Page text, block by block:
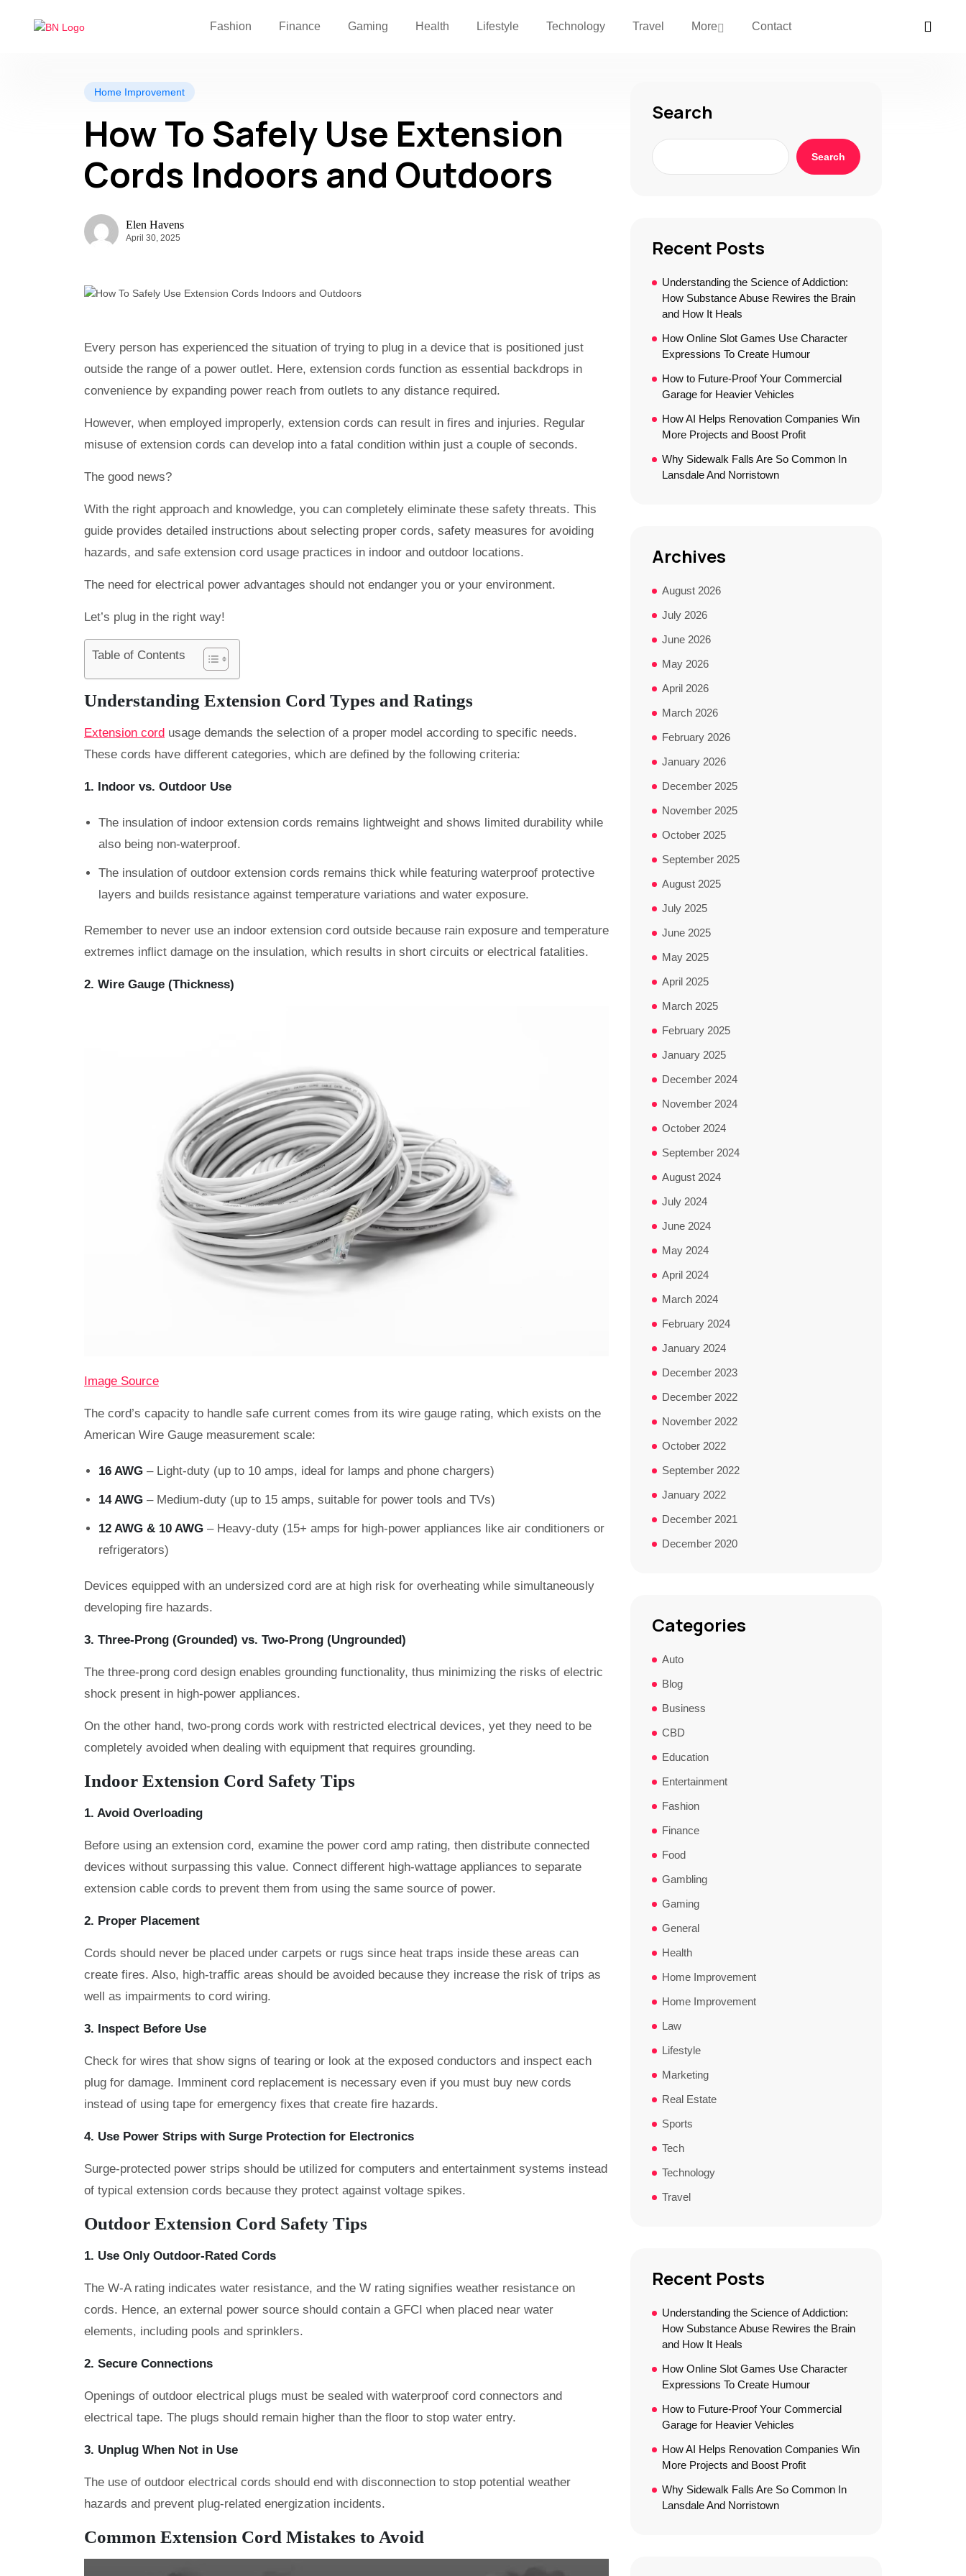
Fashion Finance Gaming Health Lifestyle Technology Travel More Contact
Home Improvement
How To Safely Use Extension
Cords Indoors and Outdoors
Elen Havens
April 30, 2025
Every person has experienced the situation of trying to plug in a device that is positioned just
outside the range of a power outlet. Here, extension cords function as essential backdrops in
convenience by expanding power reach from outlets to any distance required.
However, when employed improperly, extension cords can result in fires and injuries. Regular
misuse of extension cords can develop into a fatal condition within just a couple of seconds.
The good news?
With the right approach and knowledge, you can completely eliminate these safety threats. This
guide provides detailed instructions about selecting proper cords, safety measures for avoiding
hazards, and safe extension cord usage practices in indoor and outdoor locations.
The need for electrical power advantages should not endanger you or your environment.
Let’s plug in the right way!
Table of Contents
Understanding Extension Cord Types and Ratings
Extension cord usage demands the selection of a proper model according to specific needs.
These cords have different categories, which are defined by the following criteria:
1. Indoor vs. Outdoor Use
The insulation of indoor extension cords remains lightweight and shows limited durability while
also being non-waterproof.
The insulation of outdoor extension cords remains thick while featuring waterproof protective
layers and builds resistance against temperature variations and water exposure.
Remember to never use an indoor extension cord outside because rain exposure and temperature
extremes inflict damage on the insulation, which results in short circuits or electrical fatalities.
2. Wire Gauge (Thickness)
Image Source
The cord’s capacity to handle safe current comes from its wire gauge rating, which exists on the
American Wire Gauge measurement scale:
16 AWG – Light-duty (up to 10 amps, ideal for lamps and phone chargers)
14 AWG – Medium-duty (up to 15 amps, suitable for power tools and TVs)
12 AWG & 10 AWG – Heavy-duty (15+ amps for high-power appliances like air conditioners or
refrigerators)
Devices equipped with an undersized cord are at high risk for overheating while simultaneously
developing fire hazards.
3. Three-Prong (Grounded) vs. Two-Prong (Ungrounded)
The three-prong cord design enables grounding functionality, thus minimizing the risks of electric
shock present in high-power appliances.
On the other hand, two-prong cords work with restricted electrical devices, yet they need to be
completely avoided when dealing with equipment that requires grounding.
Indoor Extension Cord Safety Tips
1. Avoid Overloading
Before using an extension cord, examine the power cord amp rating, then distribute connected
devices without surpassing this value. Connect different high-wattage appliances to separate
extension cable cords to prevent them from using the same source of power.
2. Proper Placement
Cords should never be placed under carpets or rugs since heat traps inside these areas can
create fires. Also, high-traffic areas should be avoided because they increase the risk of trips as
well as impairments to cord wiring.
3. Inspect Before Use
Check for wires that show signs of tearing or look at the exposed conductors and inspect each
plug for damage. Imminent cord replacement is necessary even if you must buy new cords
instead of using tape for emergency fixes that create fire hazards.
4. Use Power Strips with Surge Protection for Electronics
Surge-protected power strips should be utilized for computers and entertainment systems instead
of typical extension cords because they protect against voltage spikes.
Outdoor Extension Cord Safety Tips
1. Use Only Outdoor-Rated Cords
The W-A rating indicates water resistance, and the W rating signifies weather resistance on
cords. Hence, an external power source should contain a GFCI when placed near water
elements, including pools and sprinklers.
2. Secure Connections
Openings of outdoor electrical plugs must be sealed with waterproof cord connectors and
electrical tape. The plugs should remain higher than the floor to stop water entry.
3. Unplug When Not in Use
The use of outdoor electrical cords should end with disconnection to stop potential weather
hazards and prevent plug-related energization incidents.
Common Extension Cord Mistakes to Avoid
Search
Search
Recent Posts
Understanding the Science of Addiction:
How Substance Abuse Rewires the Brain
and How It Heals
How Online Slot Games Use Character
Expressions To Create Humour
How to Future-Proof Your Commercial
Garage for Heavier Vehicles
How AI Helps Renovation Companies Win
More Projects and Boost Profit
Why Sidewalk Falls Are So Common In
Lansdale And Norristown
Archives
August 2026
July 2026
June 2026
May 2026
April 2026
March 2026
February 2026
January 2026
December 2025
November 2025
October 2025
September 2025
August 2025
July 2025
June 2025
May 2025
April 2025
March 2025
February 2025
January 2025
December 2024
November 2024
October 2024
September 2024
August 2024
July 2024
June 2024
May 2024
April 2024
March 2024
February 2024
January 2024
December 2023
December 2022
November 2022
October 2022
September 2022
January 2022
December 2021
December 2020
Categories
Auto
Blog
Business
CBD
Education
Entertainment
Fashion
Finance
Food
Gambling
Gaming
General
Health
Home Improvement
Home Improvement
Law
Lifestyle
Marketing
Real Estate
Sports
Tech
Technology
Travel
Recent Posts
Understanding the Science of Addiction:
How Substance Abuse Rewires the Brain
and How It Heals
How Online Slot Games Use Character
Expressions To Create Humour
How to Future-Proof Your Commercial
Garage for Heavier Vehicles
How AI Helps Renovation Companies Win
More Projects and Boost Profit
Why Sidewalk Falls Are So Common In
Lansdale And Norristown